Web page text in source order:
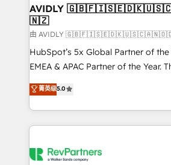
we help: ✔️ Full HubSpot
optimization ✔️ Data migrations,
and reporting foundations ✔️
and workflow automation ✔️ User
programs, training, and enablement Through
partnerships, we guide
revenue maturity model -
grows.
AVIDLY
🇳🇿
由 AVIDLY
HubSpot’s 5x Global Partner of
EMEA & APAC Partner of the Year.
experienced and fully accredited
Partner. 🚀 With 2,750+ HubSpot projects delivered
and 370+ specialists across EMEA,
we de-risk complex CRM
multi-region migrations to AI-
菁英级5.0